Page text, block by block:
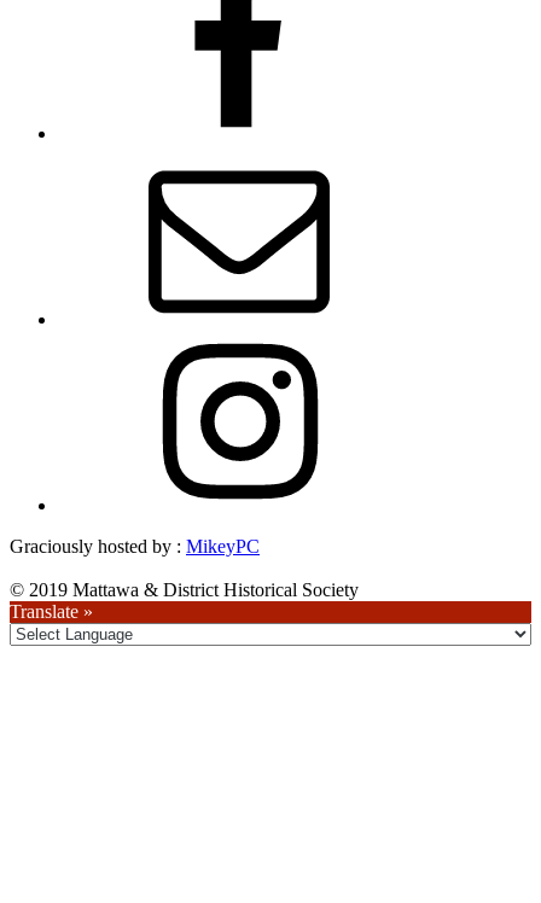
Graciously hosted by : MikeyPC
© 2019 Mattawa & District Historical Society
Translate »